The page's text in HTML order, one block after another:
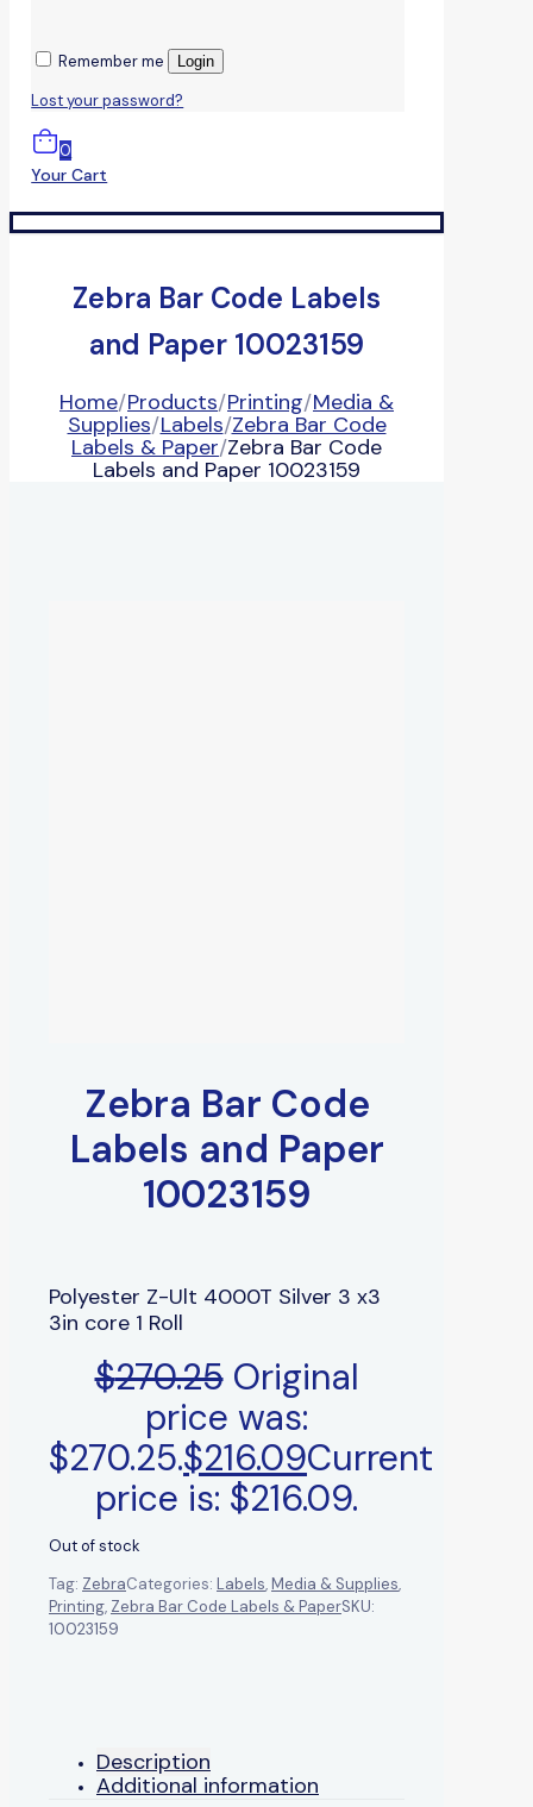
Remember me Login
Lost your password?
0
Your Cart
Zebra Bar Code Labels
and Paper 10023159
Home/Products/Printing/Media &
Supplies/Labels/Zebra Bar Code
Labels & Paper/Zebra Bar Code
Labels and Paper 10023159
Zebra Bar Code
Labels and Paper
10023159
Polyester Z-Ult 4000T Silver 3 x3
3in core 1 Roll
$270.25 Original
price was:
$270.25.$216.09Current
price is: $216.09.
Out of stock
Tag: ZebraCategories: Labels,Media & Supplies,
Printing, Zebra Bar Code Labels & PaperSKU:
10023159
Description
Additional information